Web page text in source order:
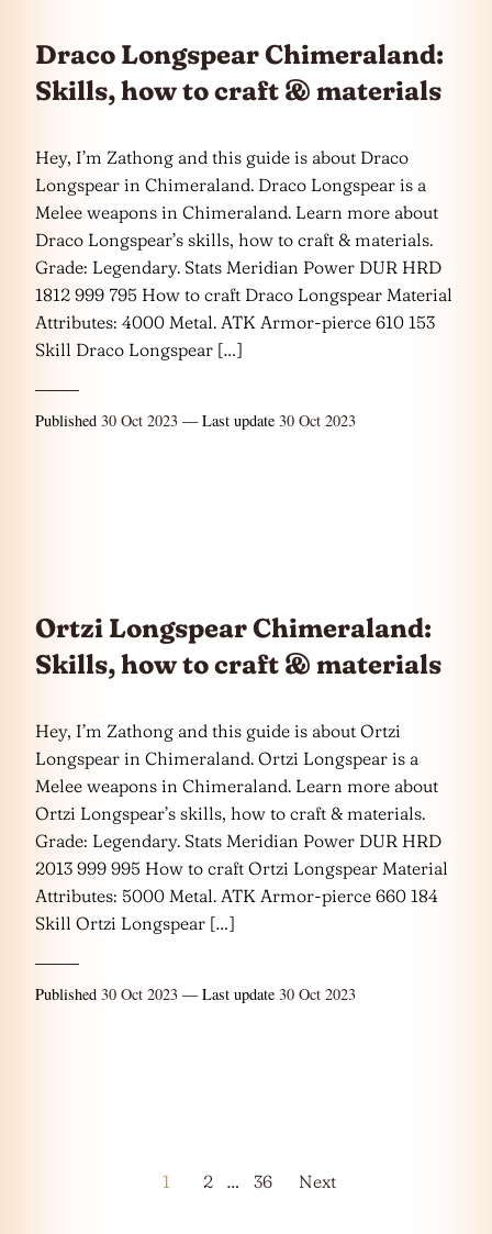
Draco Longspear Chimeraland:
Skills, how to craft & materials
Hey, I’m Zathong and this guide is about Draco
Longspear in Chimeraland. Draco Longspear is a
Melee weapons in Chimeraland. Learn more about
Draco Longspear’s skills, how to craft & materials.
Grade: Legendary. Stats Meridian Power DUR HRD
1812 999 795 How to craft Draco Longspear Material
Attributes: 4000 Metal. ATK Armor-pierce 610 153
Skill Draco Longspear […]
Published 30 Oct 2023 — Last update 30 Oct 2023
Ortzi Longspear Chimeraland:
Skills, how to craft & materials
Hey, I’m Zathong and this guide is about Ortzi
Longspear in Chimeraland. Ortzi Longspear is a
Melee weapons in Chimeraland. Learn more about
Ortzi Longspear’s skills, how to craft & materials.
Grade: Legendary. Stats Meridian Power DUR HRD
2013 999 995 How to craft Ortzi Longspear Material
Attributes: 5000 Metal. ATK Armor-pierce 660 184
Skill Ortzi Longspear […]
Published 30 Oct 2023 — Last update 30 Oct 2023
1 2 … 36 Next